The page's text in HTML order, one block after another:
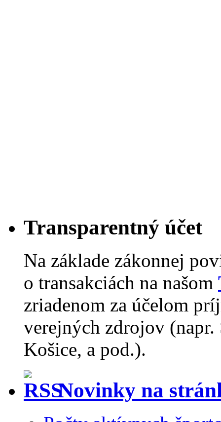
Transparentný účet
Na základe zákonnej
o transakciách na našom
zriadenom za účelom
verejných zdrojov (napr.
Košice, a pod.).
Novinky na